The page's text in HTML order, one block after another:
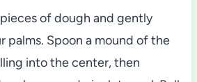
of dough and gently
palms. Spoon a mound of the
into the center, then